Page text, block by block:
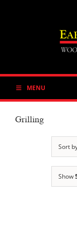
MENU
Grilling
Sort
Show